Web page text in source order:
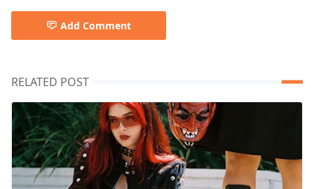
Add Comment
RELATED POST